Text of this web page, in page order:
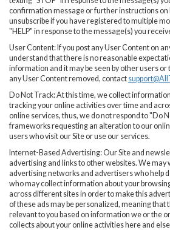
confirmation message or further instructions on
unsubscribe if you have registered to multiple
"HELP" in response to the message(s) you
User Content: If you post any User Content on
understand that there is no reasonable
information and it may be seen by other users or
any User Content removed, contact
Do Not Track: At this time, we collect
tracking your online activities over time and
online services, thus, we do not respond to "Do
frameworks requesting an alteration to our
users who visit our Site or use our services.
Internet-Based Advertising: Our Site and
advertising and links to other websites. We
advertising networks and advertisers who help
who may collect information about your
across different sites in order to make this
of these ads may be personalized, meaning that
relevant to you based on information we or the
collects about your online activities here and